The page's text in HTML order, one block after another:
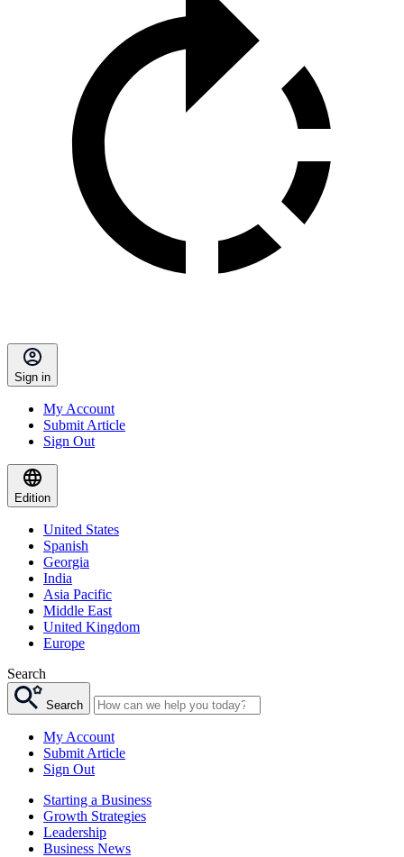
Sign in
My Account
Submit Article
Sign Out
Edition
United States
Spanish
Georgia
India
Asia Pacific
Middle East
United Kingdom
Europe
Search
Search
My Account
Submit Article
Sign Out
Starting a Business
Growth Strategies
Leadership
Business News